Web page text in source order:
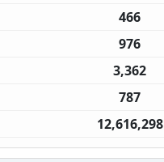
466
976
3,362
787
12,616,298